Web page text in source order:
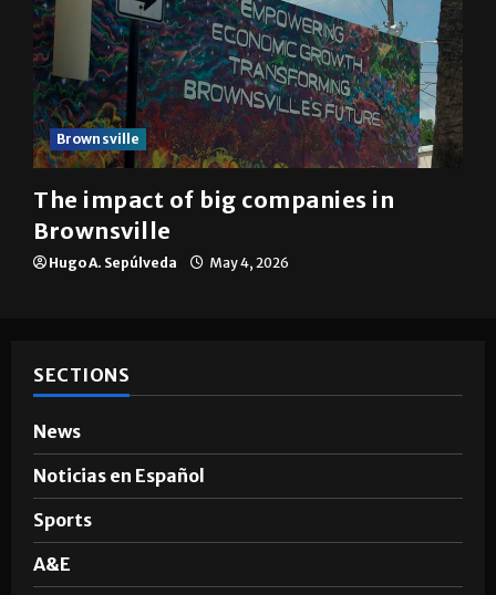
Brownsville
The impact of big companies in
Brownsville
Hugo A. Sepúlveda May 4, 2026
SECTIONS
News
Noticias en Español
Sports
A&E